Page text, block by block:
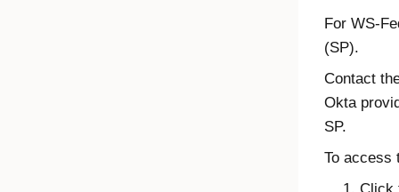
For WS-
(SP).
Contact
Okta
SP.
To access